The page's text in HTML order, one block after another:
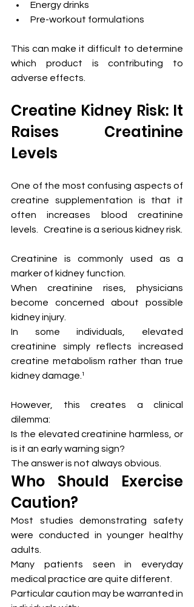
Energy drinks
Pre-workout formulations
This can make it difficult to determine
which product is contributing to
adverse effects.
Creatine Kidney Risk: It
Raises Creatinine
Levels
One of the most confusing aspects of
creatine supplementation is that it
often increases blood creatinine
Creatinine is commonly used as a
marker of kidney function.
When creatinine rises, physicians
become concerned about possible
kidney injury.
In some individuals, elevated
creatinine simply reflects increased
creatine metabolism rather than true
kidney damage.¹
However, this creates a clinical
dilemma:
Is the elevated creatinine harmless, or
is it an early warning sign?
The answer is not always obvious.
Who Should Exercise
Caution?
Most studies demonstrating safety
were conducted in younger healthy
adults.
Many patients seen in everyday
medical practice are quite different.
Particular caution may be warranted in